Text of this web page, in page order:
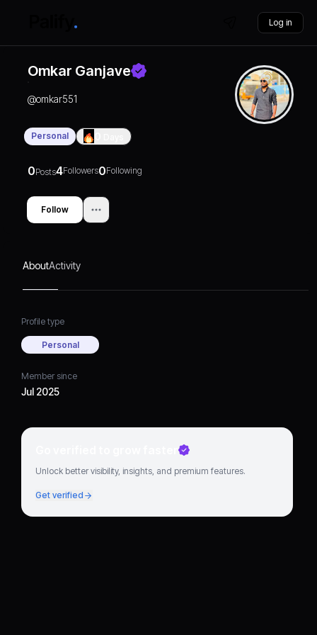
Log in
Omkar Ganjave
@omkar551
Personal
0Posts4Followers0Following
Follow
AboutActivity
Profile type
Personal
Member since
Jul 2025
Go verified to grow faster
Unlock better visibility, insights, and premium features.
Get verified